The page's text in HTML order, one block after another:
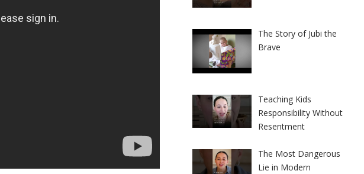
The Story of Jubi the
Brave
Teaching Kids
Responsibility Without
Resentment
The Most Dangerous
Lie in Modern